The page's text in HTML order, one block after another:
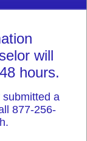
will
hours.
a
877-256-